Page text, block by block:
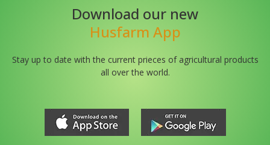
Download our new
Husfarm App
Stay up to date with the current prieces of agricultural products
all over the world.